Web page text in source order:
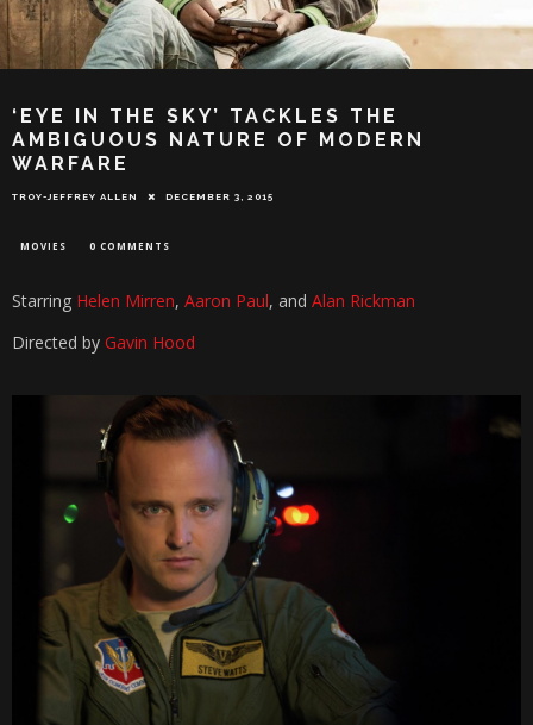
‘EYE IN THE SKY’ TACKLES THE
AMBIGUOUS NATURE OF MODERN
WARFARE
TROY-JEFFREY ALLEN DECEMBER 3, 2015
MOVIES 0 COMMENTS
Starring Helen Mirren, Aaron Paul, and Alan Rickman
Directed by Gavin Hood